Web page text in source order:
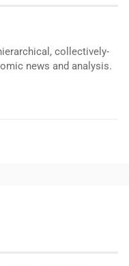
collectively-
news and analysis.